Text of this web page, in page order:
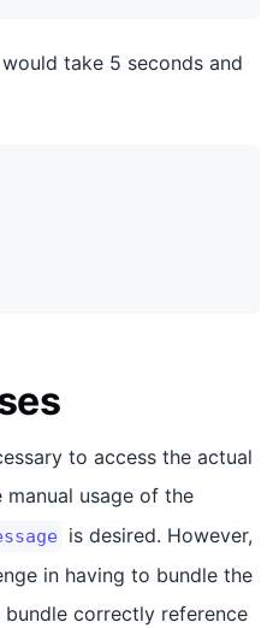
take 5 seconds and
to access the actual
manual usage of the
is desired. However,
in having to bundle the
correctly reference